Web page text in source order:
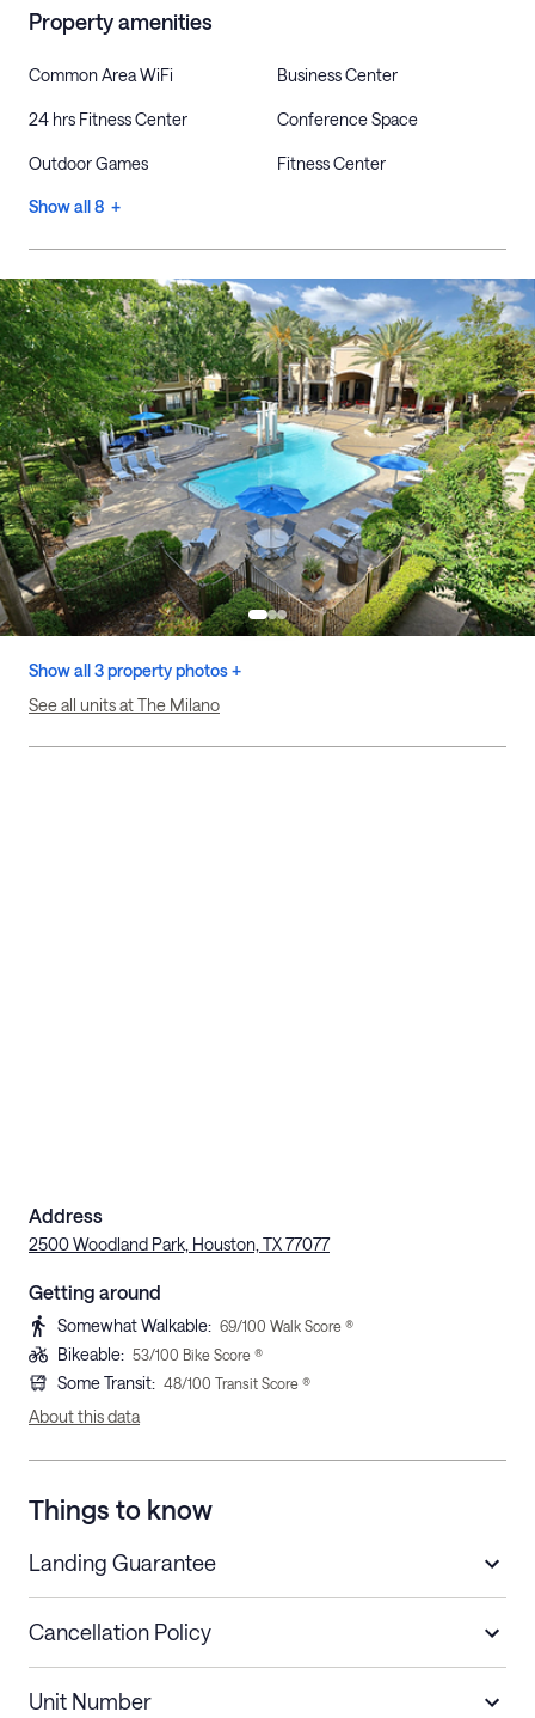
Property amenities
Common Area WiFi Business Center
24 hrs Fitness Center Conference Space
Outdoor Games Fitness Center
Show all 8 +
Show all 3 property photos +
See all units at The Milano
Address
2500 Woodland Park, Houston, TX 77077
Getting around
Somewhat Walkable: 69/100 Walk Score ®
Bikeable: 53/100 Bike Score ®
Some Transit: 48/100 Transit Score ®
About this data
Things to know
Landing Guarantee
Cancellation Policy
Unit Number